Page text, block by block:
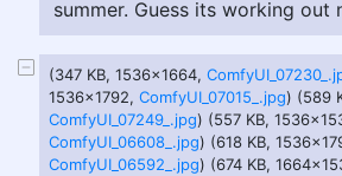
summer. Guess its working out
(347 KB, 1536x1664,
1536x1792, ComfyUI_07015_.jpg) (589
ComfyUI_07249_.jpg) (557 KB,
ComfyUI_06608_.jpg) (618 KB,
ComfyUI_06592_.jpg) (674 KB,